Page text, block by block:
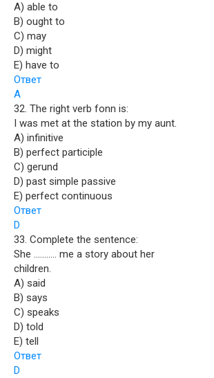
A) able to
B) ought to
C) may
D) might
E) have to
Ответ
A
32. The right verb fonn is:
I was met at the station by my aunt.
A) infinitive
B) perfect participle
C) gerund
D) past simple passive
E) perfect continuous
Ответ
D
33. Complete the sentence:
She ……….. me a story about her
children.
A) said
B) says
C) speaks
D) told
E) tell
Ответ
D